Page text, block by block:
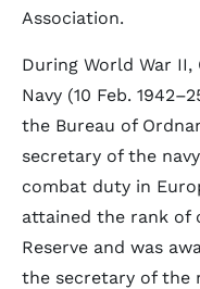
Association.
During World War II,
Navy (10 Feb.
the Bureau of
secretary of the
combat duty in
attained the rank of
Reserve and was
the secretary of the